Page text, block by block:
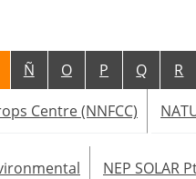
Ñ O P Q R
Centre (NNFCC)
NEP SOLAR